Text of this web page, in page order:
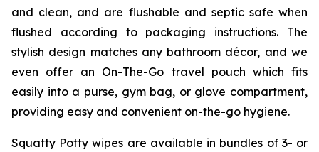
and clean, and are flushable and septic safe when
flushed according to packaging instructions. The
stylish design matches any bathroom décor, and we
even offer an On-The-Go travel pouch which fits
easily into a purse, gym bag, or glove compartment,
providing easy and convenient on-the-go hygiene.
Squatty Potty wipes are available in bundles of 3- or